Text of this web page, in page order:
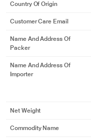
Country Of Origin
Customer Care Email
Name And Address Of
Packer
Name And Address Of
Importer
Net Weight
Commodity Name